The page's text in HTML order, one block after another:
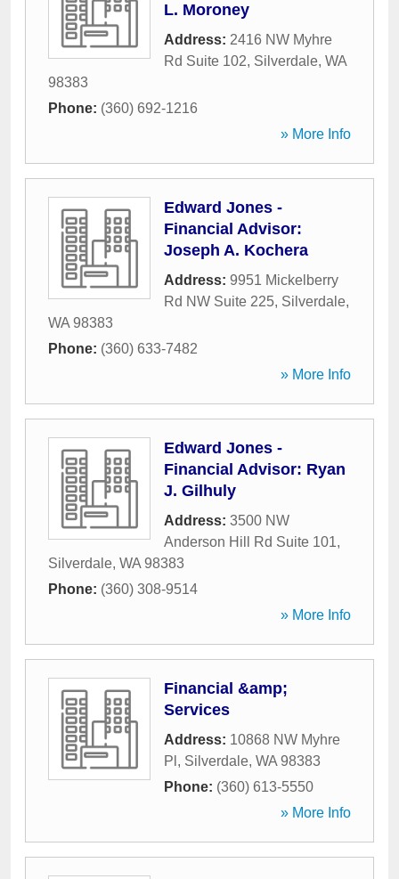
L. Moroney
Address: 2416 NW Myhre
Rd Suite 102, Silverdale, WA
98383
Phone: (360) 692-1216
» More Info
Edward Jones -
Financial Advisor:
Joseph A. Kochera
Address: 9951 Mickelberry
Rd NW Suite 225, Silverdale,
WA 98383
Phone: (360) 633-7482
» More Info
Edward Jones -
Financial Advisor: Ryan
J. Gilhuly
Address: 3500 NW
Anderson Hill Rd Suite 101,
Silverdale, WA 98383
Phone: (360) 308-9514
» More Info
Financial &amp;
Services
Address: 10868 NW Myhre
Pl , Silverdale, WA 98383
Phone: (360) 613-5550
» More Info